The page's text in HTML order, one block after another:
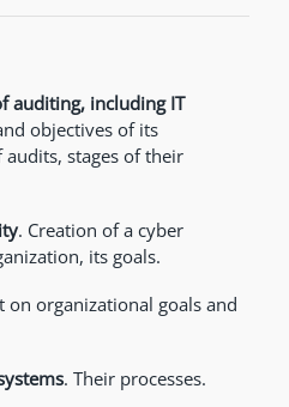
auditing, including IT
objectives of its
stages of their
. Creation of a cyber
its goals.
on organizational goals and
. Their processes.